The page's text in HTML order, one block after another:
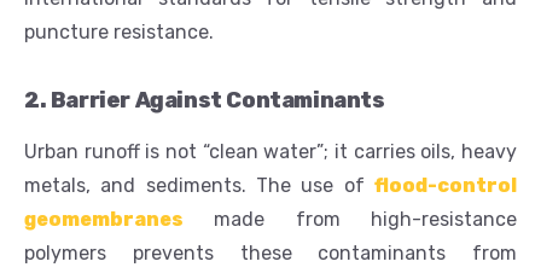
puncture resistance.
2. Barrier Against Contaminants
Urban runoff is not “clean water”; it carries oils, heavy
metals, and sediments. The use of flood-control
geomembranes made from high-resistance
polymers prevents these contaminants from